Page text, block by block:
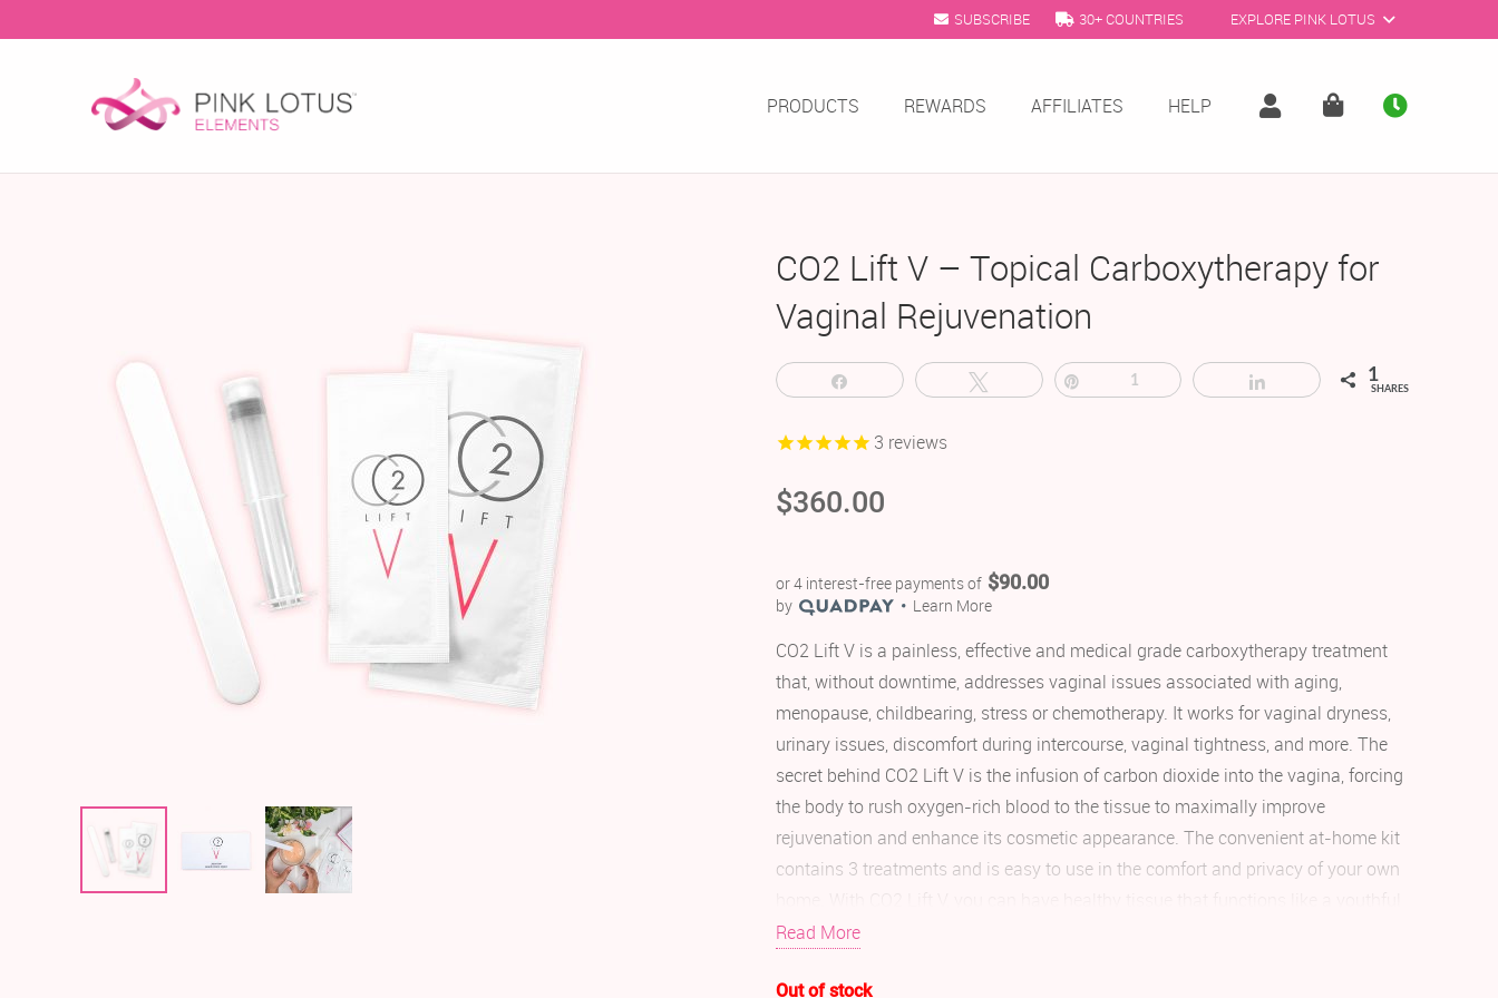
SUBSCRIBE 30+ COUNTRIES EXPLORE PINK LOTUS
PRODUCTS REWARDS AFFILIATES HELP
CO2 Lift V – Topical Carboxytherapy for
Vaginal Rejuvenation
Share Tweet 1 Share 1
SHARES
3 reviews
$360.00
or 4 interest-free payments of $90.00
by Learn More
CO2 Lift V is a painless, effective and medical grade carboxytherapy treatment
that, without downtime, addresses vaginal issues associated with aging,
menopause, childbearing, stress or chemotherapy. It works for vaginal dryness,
urinary issues, discomfort during intercourse, vaginal tightness, and more. The
secret behind CO2 Lift V is the infusion of carbon dioxide into the vagina, forcing
the body to rush oxygen-rich blood to the tissue to maximally improve
rejuvenation and enhance its cosmetic appearance. The convenient at-home kit
contains 3 treatments and is easy to use in the comfort and privacy of your own
woman. Most women see results after finishing their very first kit.
Non-invasive and hormone-free solution for vaginal rejuvenation
Read More
Out of stock